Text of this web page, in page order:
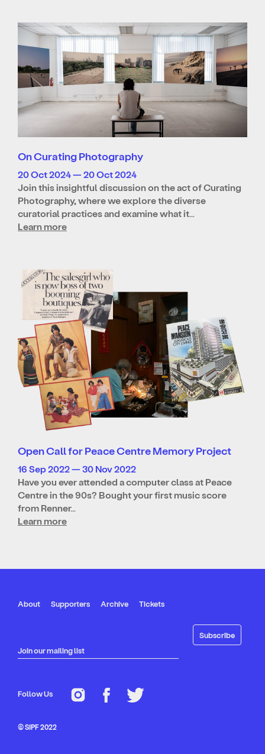
On Curating Photography
20 Oct 2024 — 20 Oct 2024
Join this insightful discussion on the act of Curating
Photography, where we explore the diverse
curatorial practices and examine what it…
Learn more
Open Call for Peace Centre Memory Project
16 Sep 2022 — 30 Nov 2022
Have you ever attended a computer class at Peace
Centre in the 90s? Bought your first music score
from Renner…
Learn more
About Supporters Archive Tickets
Join our mailing list
Follow Us
© SIPF 2022